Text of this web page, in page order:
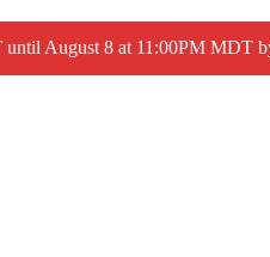
August 8 at 11:00PM MDT